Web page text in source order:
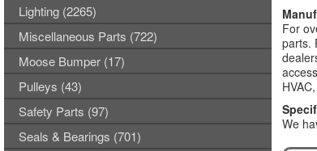
For
parts.
We
Lighting (2265)
Miscellaneous Parts (722)
Moose Bumper (17)
Pulleys (43)
Safety Parts (97)
Seals & Bearings (701)